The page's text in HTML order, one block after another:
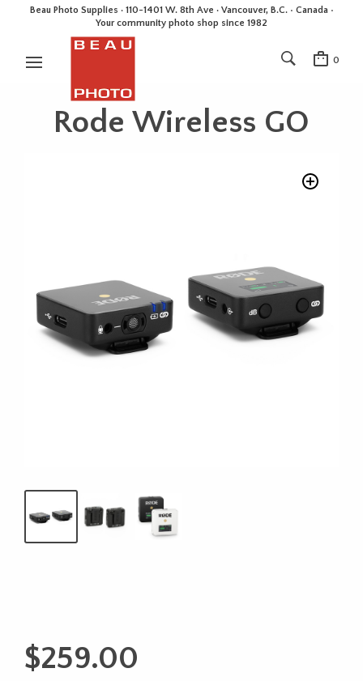
Beau Photo Supplies · 110-1401 W. 8th Ave · Vancouver, B.C. • Canada •
Your community photo shop since 1982
0
Rode Wireless GO
$259.00